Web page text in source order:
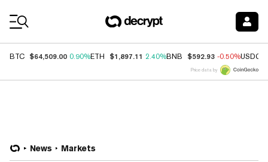
BTC $64,509.00 0.90%ETH $1,897.11 2.40%BNB $592.93 -0.50%USDC
Price data by
News Markets